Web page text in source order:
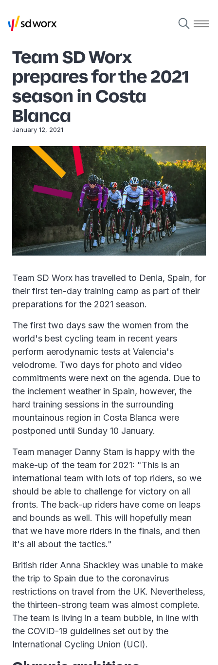
Team SD Worx
prepares for the 2021
season in Costa
Blanca
January 12, 2021
Team SD Worx has travelled to Denia, Spain, for
their first ten-day training camp as part of their
preparations for the 2021 season.
The first two days saw the women from the
world's best cycling team in recent years
perform aerodynamic tests at Valencia's
velodrome. Two days for photo and video
commitments were next on the agenda. Due to
the inclement weather in Spain, however, the
hard training sessions in the surrounding
mountainous region in Costa Blanca were
postponed until Sunday 10 January.
Team manager Danny Stam is happy with the
make-up of the team for 2021: "This is an
international team with lots of top riders, so we
should be able to challenge for victory on all
fronts. The back-up riders have come on leaps
and bounds as well. This will hopefully mean
that we have more riders in the finals, and then
it's all about the tactics."
British rider Anna Shackley was unable to make
the trip to Spain due to the coronavirus
restrictions on travel from the UK. Nevertheless,
the thirteen-strong team was almost complete.
The team is living in a team bubble, in line with
the COVID-19 guidelines set out by the
International Cycling Union (UCI).